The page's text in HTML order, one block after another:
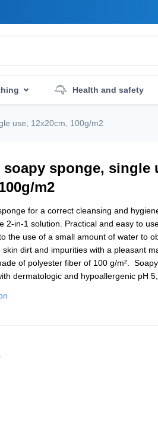
Health and safety
Hygiene and disinfection
use, 12x20cm, 100g/m2
soapy sponge, single
m2
for a correct cleansing and
2-in-1 solution. Practical and easy to
the use of a small amount of water to
dirt and impurities with a pleasant
of polyester fiber of 100 g/m².
dermatologic and hypoallergenic pH